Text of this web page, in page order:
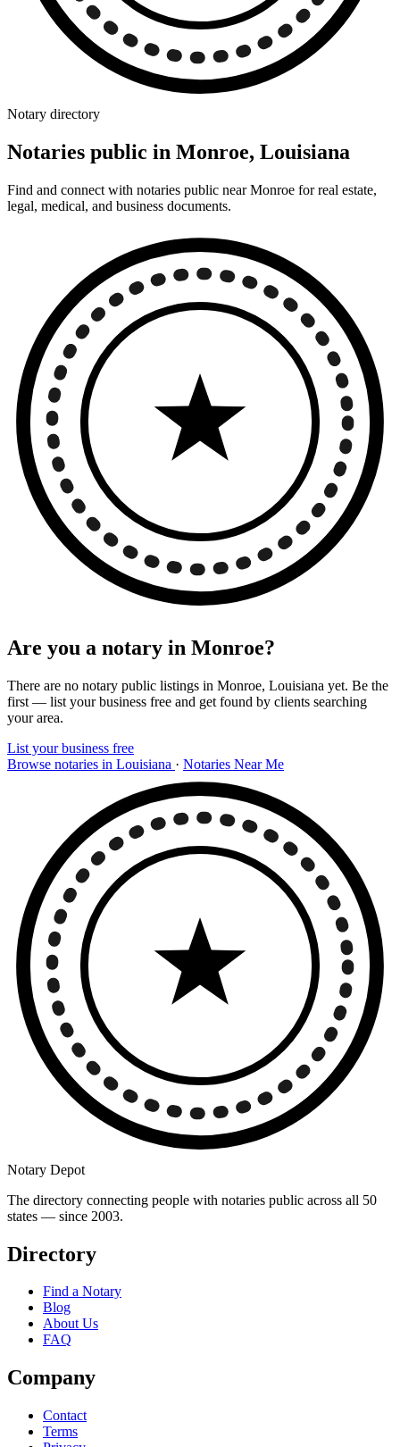
Notary directory
Notaries public in Monroe, Louisiana
Find and connect with notaries public near Monroe for real estate,
legal, medical, and business documents.
Are you a notary in Monroe?
There are no notary public listings in Monroe, Louisiana yet. Be the
first — list your business free and get found by clients searching
your area.
List your business free
Browse notaries in Louisiana · Notaries Near Me
Notary Depot
The directory connecting people with notaries public across all 50
states — since 2003.
Directory
Find a Notary
Blog
About Us
FAQ
Company
Contact
Terms